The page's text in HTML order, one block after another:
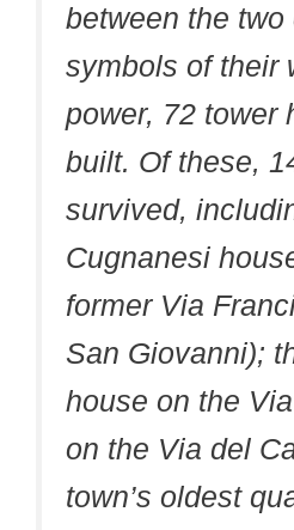
between the two
symbols of their
power, 72 tower
built. Of these,
survived,
Cugnanesi
former Via
San Giovanni);
house on the
on the Via del
town’s oldest